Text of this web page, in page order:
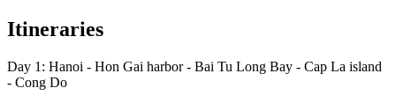
Itineraries
Day 1: Hanoi - Hon Gai harbor - Bai Tu Long Bay - Cap La island
- Cong Do